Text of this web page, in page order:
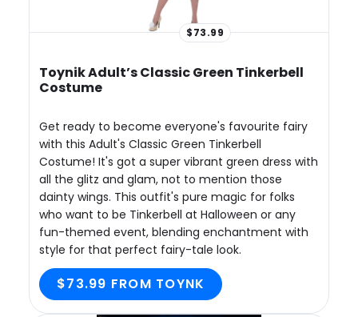
$73.99
Toynik Adult’s Classic Green Tinkerbell
Costume
Get ready to become everyone's favourite fairy
with this Adult's Classic Green Tinkerbell
Costume! It's got a super vibrant green dress with
all the glitz and glam, not to mention those
dainty wings. This outfit's pure magic for folks
who want to be Tinkerbell at Halloween or any
fun-themed event, blending enchantment with
style for that perfect fairy-tale look.
$73.99 FROM TOYNK